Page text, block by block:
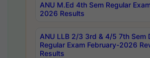
ANU M.Ed 4th Sem Regular
2026 Results
ANU LLB 2/3 3rd & 4/5 7th Sem
Regular Exam February-2026
Results